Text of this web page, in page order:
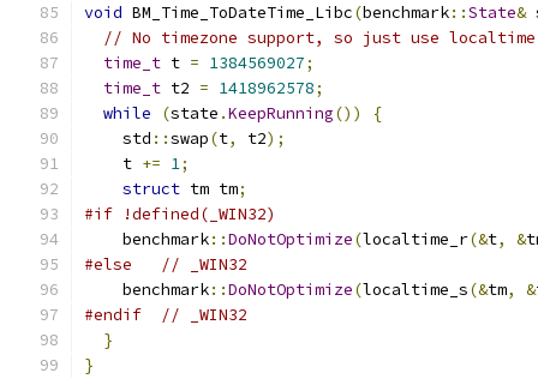
void BM_Time_ToDateTime_Libc(benchmark::State&
// No timezone support, so just use
time_t t = 1384569027;
time_t t2 = 1418962578;
while
(state .KeepRunning())
{
    std
::swap(t, t2);
    t
+= 1;
struct tm tm;
#if !defined(_WIN32)
    benchmark
::DoNotOptimize(localtime_r(&t, &
#else
// _WIN32
    benchmark
::DoNotOptimize(localtime_s(&tm, &
#endif
// _WIN32
}
}